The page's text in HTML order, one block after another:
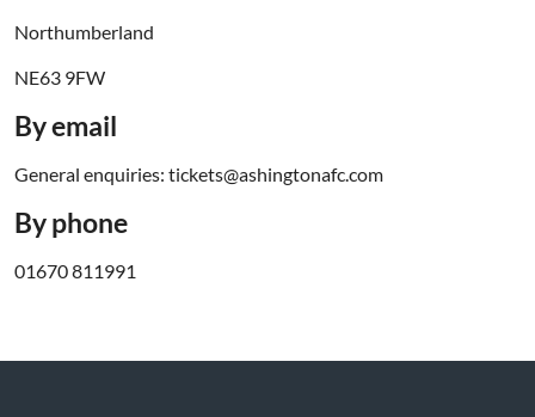
Northumberland
NE63 9FW
By email
General enquiries: tickets@ashingtonafc.com
By phone
01670 811991